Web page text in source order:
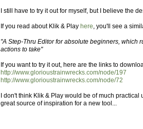
I still have to try it out for myself, but I believe the
If you read about Klik & Play here, you'll see a
"A Step-Thru Editor for absolute beginners, which
actions to take"
If you want to try it out, here are the links to
http://www.glorioustrainwrecks.com/node/197
http://www.glorioustrainwrecks.com/node/72
I don't think Klik & Play would be of much
great source of inspiration for a new tool...